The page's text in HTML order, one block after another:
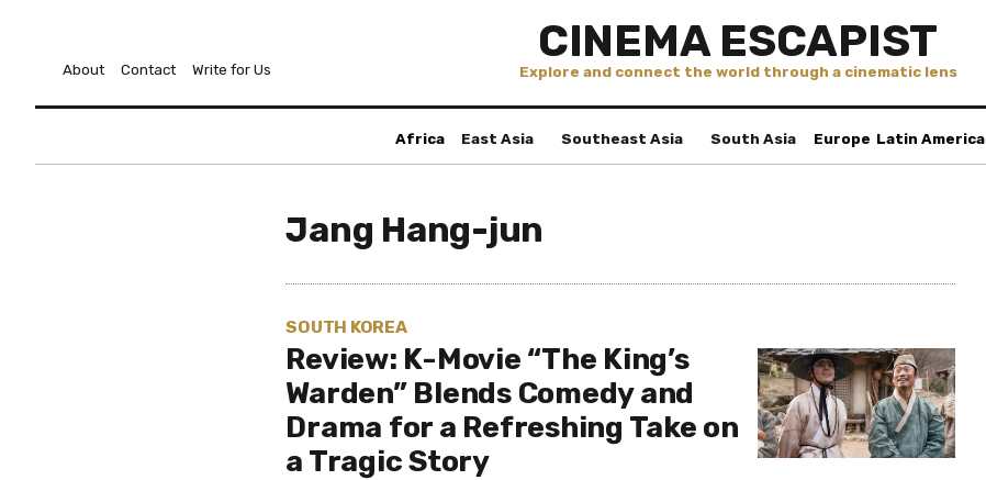
CINEMA ESCAPIST
Explore and connect the world through a cinematic lens
About Contact Write for Us
Africa East Asia Southeast Asia South Asia Europe Latin America
Jang Hang-jun
SOUTH KOREA
Review: K-Movie “The King’s
Warden” Blends Comedy and
Drama for a Refreshing Take on
a Tragic Story